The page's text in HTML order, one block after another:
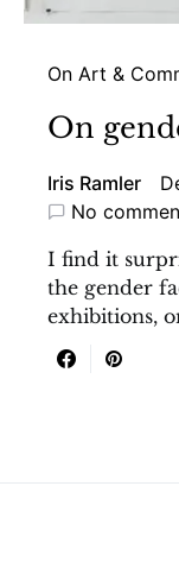
On Art &
On
Iris Ramler
No
I find it
the gender
exhibitions,